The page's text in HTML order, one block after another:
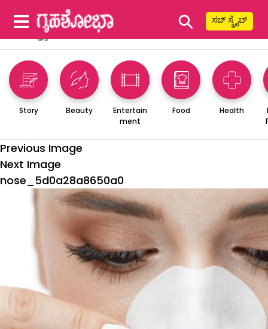
⚲ ಸಬ್ ಸ್ಕ್ರೈಬ್
Story Beauty
Entertain
ment
Food Health
Previous Image
Next Image
nose_5d0a28a8650a0